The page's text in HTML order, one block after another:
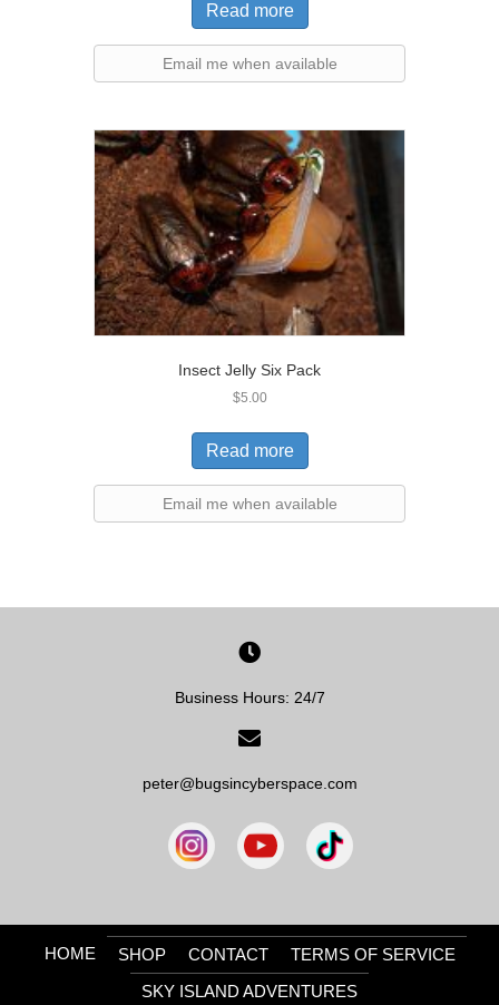
Read more
Email me when available
Insect Jelly Six Pack
$5.00
Read more
Email me when available
Business Hours: 24/7
peter@bugsincyberspace.com
HOME SHOP CONTACT
TERMS OF SERVICE
SKY ISLAND ADVENTURES